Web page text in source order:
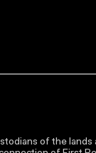
of the